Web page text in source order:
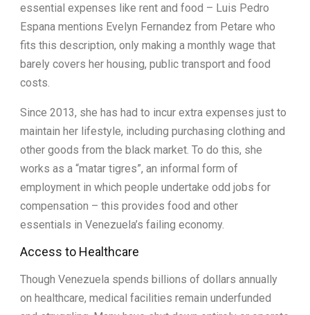
essential expenses like rent and food – Luis Pedro
Espana mentions Evelyn Fernandez from Petare who
fits this description, only making a monthly wage that
barely covers her housing, public transport and food
costs.
Since 2013, she has had to incur extra expenses just to
maintain her lifestyle, including purchasing clothing and
other goods from the black market. To do this, she
works as a “matar tigres”, an informal form of
employment in which people undertake odd jobs for
compensation – this provides food and other
essentials in Venezuela’s failing economy.
Access to Healthcare
Though Venezuela spends billions of dollars annually
on healthcare, medical facilities remain underfunded